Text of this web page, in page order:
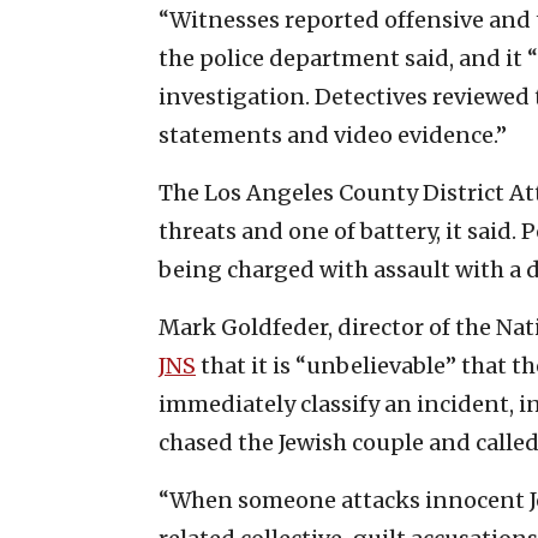
“Witnesses reported offensive
the police department said, and it
investigation. Detectives
statements and video evidence.”
The Los Angeles County District
threats and one of battery, it said.
being charged with assault with a
Mark Goldfeder, director of the
JNS that it is “unbelievable” that
immediately classify an incident,
chased the Jewish couple and
“When someone attacks